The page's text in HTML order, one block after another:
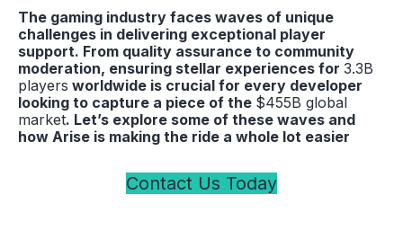
The gaming industry faces waves of unique
challenges in delivering exceptional player
support. From quality assurance to community
moderation, ensuring stellar experiences for 3.3B
players worldwide is crucial for every developer
looking to capture a piece of the $455B global
market. Let’s explore some of these waves and
how Arise is making the ride a whole lot easier
Contact Us Today